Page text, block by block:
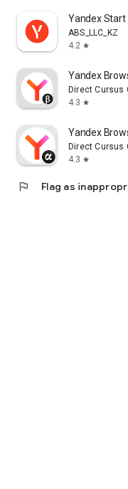
Yandex Start
ABS_LLC_KZ
4.2 star
Yandex
Direct Cursus
4.3 star
Yandex
Direct Cursus
4.3 star
flag Flag as